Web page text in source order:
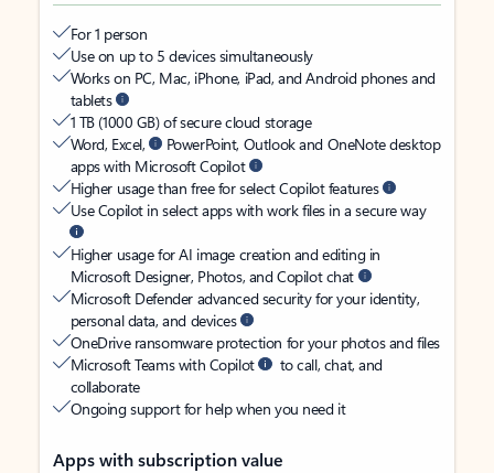
For 1 person
Use on up to 5 devices simultaneously
Works on PC, Mac, iPhone, iPad, and Android phones and
tablets
1 TB (1000 GB) of secure cloud storage
Word, Excel,
PowerPoint, Outlook and OneNote desktop
apps with Microsoft Copilot
Higher usage than free for select Copilot features
Use Copilot in select apps with work files in a secure way
Higher usage for AI image creation and editing in
Microsoft Designer, Photos, and Copilot chat
Microsoft Defender advanced security for your identity,
personal data, and devices
OneDrive ransomware protection for your photos and files
Microsoft Teams with Copilot
to call, chat, and
collaborate
Ongoing support for help when you need it
Apps with subscription value